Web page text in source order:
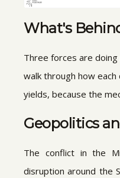
What's
Three forces are
walk through how
yields, because the
Geopolitics
The conflict in the
disruption around the